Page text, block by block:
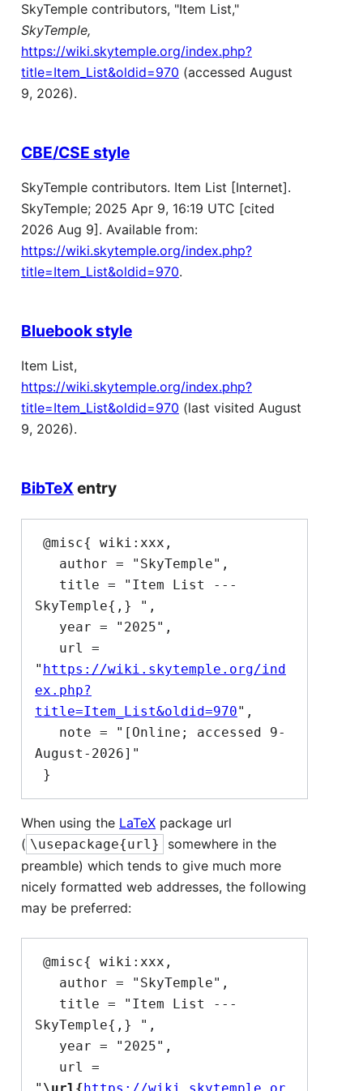
SkyTemple contributors, "Item List,"
SkyTemple,
https://wiki.skytemple.org/index.php?
title=Item_List&oldid=970 (accessed August
9, 2026).
CBE/CSE style
SkyTemple contributors. Item List [Internet].
SkyTemple; 2025 Apr 9, 16:19 UTC [cited
2026 Aug 9]. Available from:
https://wiki.skytemple.org/index.php?
title=Item_List&oldid=970.
Bluebook style
Item List,
https://wiki.skytemple.org/index.php?
title=Item_List&oldid=970 (last visited August
9, 2026).
BibTeX entry
SkyTemple{,} ",
" https://wiki.skytemple.org/ind
ex.php?
title=Item_List&oldid=970",
August-2026]"
When using the LaTeX package url
( \usepackage{url}
somewhere in the
preamble) which tends to give much more
nicely formatted web addresses, the following
may be preferred:
SkyTemple{,} ",